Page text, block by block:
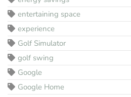
entertaining space
experience
Golf Simulator
golf swing
Google
Google Home